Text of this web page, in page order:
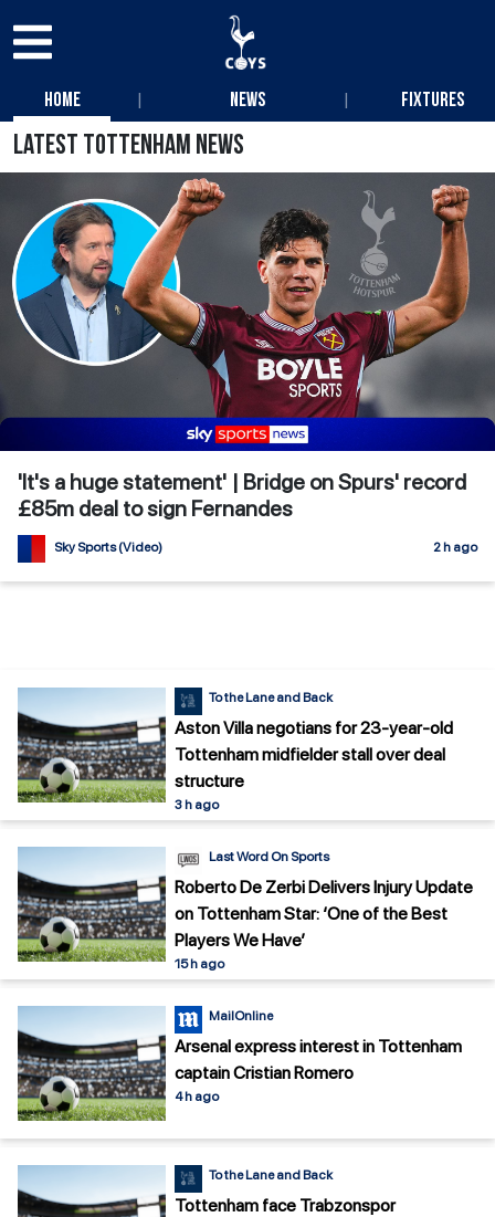
Home | News | Fixtures
Latest Tottenham News
'It's a huge statement' | Bridge on Spurs' record
£85m deal to sign Fernandes
Sky Sports (Video) 2 h ago
To the Lane and Back
Aston Villa negotians for 23-year-old
Tottenham midfielder stall over deal
structure
3 h ago
Last Word On Sports
Roberto De Zerbi Delivers Injury Update
on Tottenham Star: ‘One of the Best
Players We Have’
15 h ago
MailOnline
Arsenal express interest in Tottenham
captain Cristian Romero
4 h ago
To the Lane and Back
Tottenham face Trabzonspor